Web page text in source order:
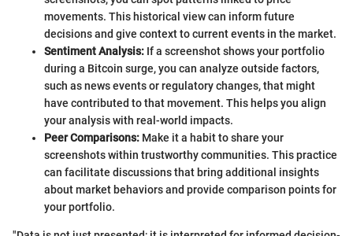
movements. This historical view can inform future
decisions and give context to current events in the market.
Sentiment Analysis: If a screenshot shows your portfolio
during a Bitcoin surge, you can analyze outside factors,
such as news events or regulatory changes, that might
have contributed to that movement. This helps you align
your analysis with real-world impacts.
Peer Comparisons: Make it a habit to share your
screenshots within trustworthy communities. This practice
can facilitate discussions that bring additional insights
about market behaviors and provide comparison points for
your portfolio.